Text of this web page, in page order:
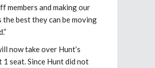
members and making our
the best they can be moving
now take over Hunt’s
seat. Since Hunt did not